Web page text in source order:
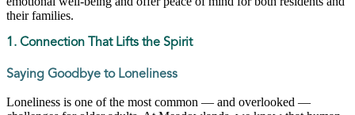
their families.
1. Connection That Lifts the Spirit
Saying Goodbye to Loneliness
Loneliness is one of the most common — and overlooked —